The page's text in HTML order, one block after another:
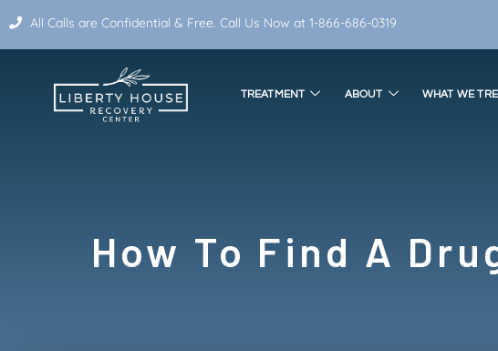
All Calls are Confidential & Free. Call Us Now at 1-866-686-0319
TREATMENT ABOUT WHAT WE
How To Find A